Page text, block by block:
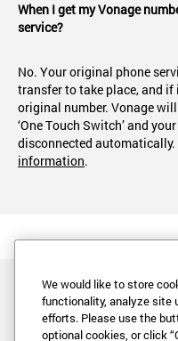
When I get my Vonage
service?
No. Your original phone
transfer to take place, and
original number. Vonage
‘One Touch Switch’ and
disconnected automatically.
information.
We would like to store
functionality, analyze site
efforts. Please use the
optional cookies, or click